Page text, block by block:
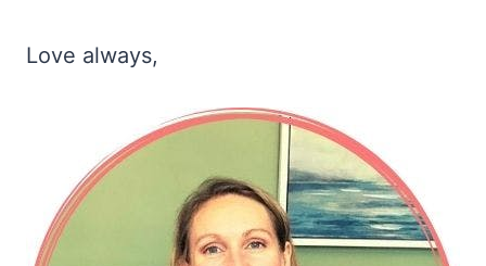
Love always,